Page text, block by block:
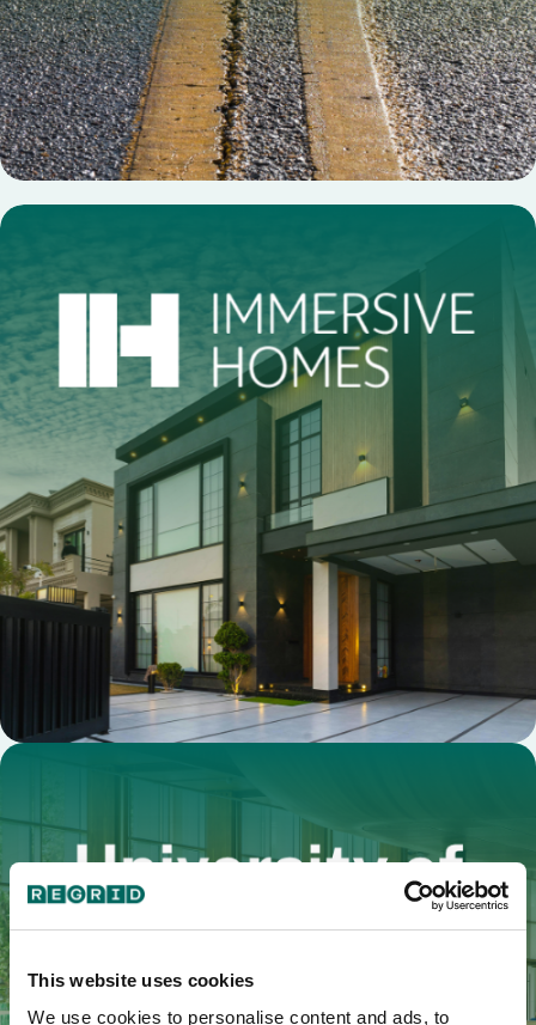
This website uses cookies
We use cookies to personalise content and ads, to